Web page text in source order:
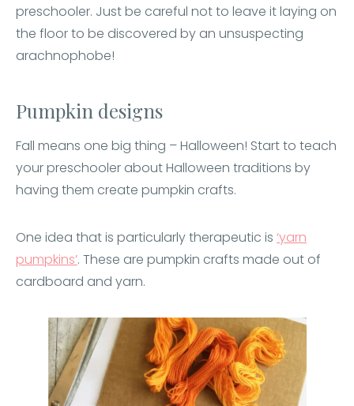
preschooler. Just be careful not to leave it laying on
the floor to be discovered by an unsuspecting
arachnophobe!
Pumpkin designs
Fall means one big thing – Halloween! Start to teach
your preschooler about Halloween traditions by
having them create pumpkin crafts.
One idea that is particularly therapeutic is ‘yarn
pumpkins’. These are pumpkin crafts made out of
cardboard and yarn.